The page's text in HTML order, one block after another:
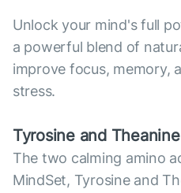
Unlock your mind's full
a powerful blend of
improve focus, memory,
stress.
Tyrosine and Theanine
The two calming amino
MindSet, Tyrosine and